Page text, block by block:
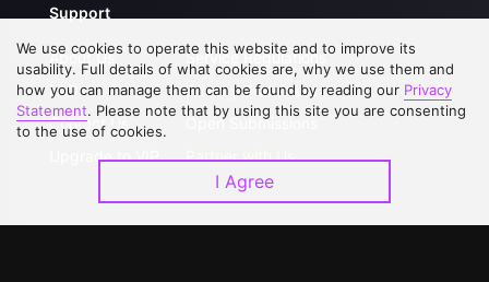
Support
About Us
FAQs
Contact Us
Upgrade to VIP
Service Regulations
Privacy Statement
Open Submissions
Partner with Us
We use cookies to operate this website and to improve its
usability. Full details of what cookies are, why we use them and
how you can manage them can be found by reading our Privacy
Statement. Please note that by using this site you are consenting
to the use of cookies.
I Agree